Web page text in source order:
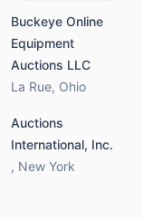
Buckeye Online
Equipment
Auctions LLC
La Rue, Ohio
Auctions
International, Inc.
, New York